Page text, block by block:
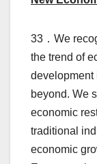
33．We
the trend of
development
beyond. We
economic
traditional
economic